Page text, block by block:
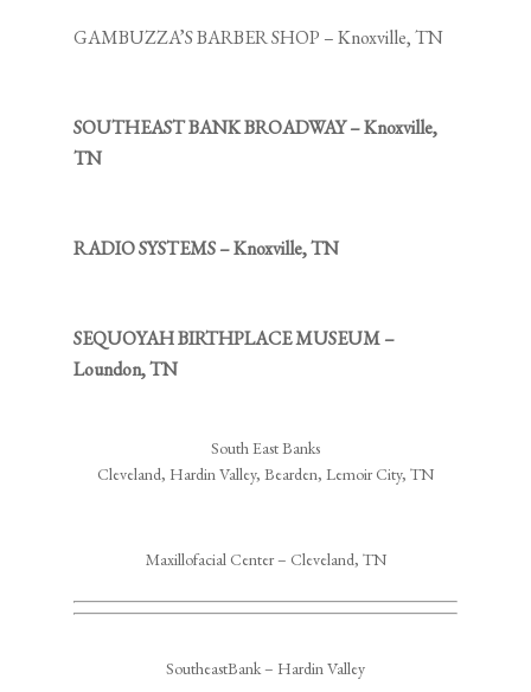
GAMBUZZA’S BARBER SHOP – Knoxville, TN
SOUTHEAST BANK BROADWAY – Knoxville,
TN
RADIO SYSTEMS – Knoxville, TN
SEQUOYAH BIRTHPLACE MUSEUM –
Loundon, TN
South East Banks
Cleveland, Hardin Valley, Bearden, Lemoir City, TN
Maxillofacial Center – Cleveland, TN
SoutheastBank – Hardin Valley